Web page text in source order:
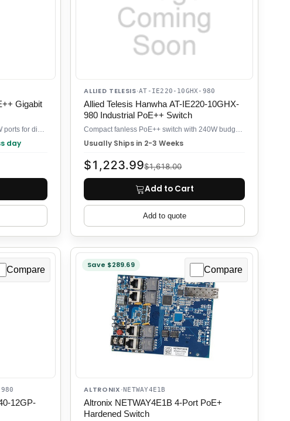
Gigabit
day
ALLIED TELESIS·AT-IE220-10GHX-980
Allied Telesis Hanwha AT-IE220-10GHX-
980 Industrial PoE++ Switch
Usually Ships in 2-3 Weeks
$1,618.00
$1,223.99
Add to Cart
Add to quote
Compare
12GP-
Save $289.69 Compare
ALTRONIX ·NETWAY4E1B
Altronix NETWAY4E1B 4-Port PoE+
Hardened Switch